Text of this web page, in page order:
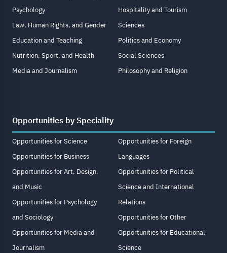
Psychology
Law, Human Rights, and Gender
Education and Teaching
Nutrition, Sport, and Health
Media and Journalism
Hospitality and Tourism
Sciences
Politics and Economy
Social Sciences
Philosophy and Religion
Opportunities by Speciality
Opportunities for Science
Opportunities for Business
Opportunities for Art, Design,
and Music
Opportunities for Psychology
and Sociology
Opportunities for Media and
Journalism
Opportunities for Foreign
Languages
Opportunities for Political
Science and International
Relations
Opportunities for Other
Opportunities for Educational
Science